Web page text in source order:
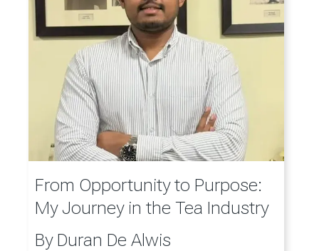
From Opportunity to Purpose:
My Journey in the Tea Industry
By Duran De Alwis